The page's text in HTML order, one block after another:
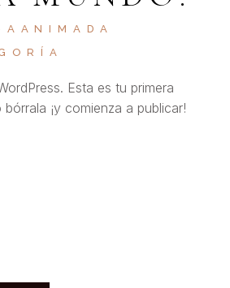
Esta es tu primera
¡y comienza a publicar!